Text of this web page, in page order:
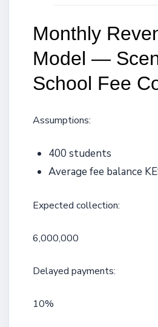
Monthly
Model —
School Fee
Assumptions:
400 students
Average fee balance
Expected collection:
6,000,000
Delayed payments:
10%